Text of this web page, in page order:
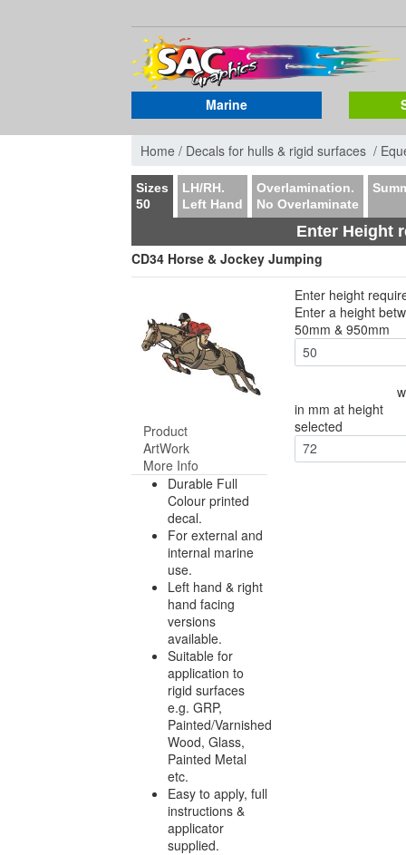
Marine
Home / Decals for hulls & rigid surfaces /
Sizes
50
LH/RH.
Left Hand
Overlamination.
No Overlaminate
Enter Height
CD34 Horse & Jockey Jumping
Product
ArtWork
More Info
Durable Full
Colour printed
decal.
For external and
internal marine
use.
Left hand & right
hand facing
versions
available.
Suitable for
application to
rigid surfaces
e.g. GRP,
Painted/Varnished
Wood, Glass,
Painted Metal
etc.
Easy to apply, full
instructions &
applicator
supplied.
Enter height
Enter a height
50mm & 950mm
in mm at height
selected
72